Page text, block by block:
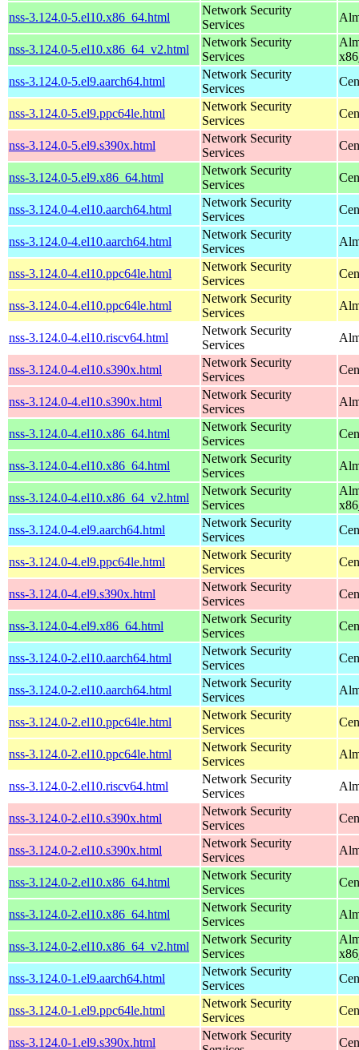
nss-3.124.0-5.el10.x86_64.html
Network Security
Services
nss-3.124.0-5.el10.x86_64_v2.html
Network Security
Services
nss-3.124.0-5.el9.aarch64.html
Network Security
Services
nss-3.124.0-5.el9.ppc64le.html
Network Security
Services
nss-3.124.0-5.el9.s390x.html
Network Security
Services
nss-3.124.0-5.el9.x86_64.html
Network Security
Services
nss-3.124.0-4.el10.aarch64.html
Network Security
Services
nss-3.124.0-4.el10.aarch64.html
Network Security
Services
nss-3.124.0-4.el10.ppc64le.html
Network Security
Services
nss-3.124.0-4.el10.ppc64le.html
Network Security
Services
nss-3.124.0-4.el10.riscv64.html
Network Security
Services
nss-3.124.0-4.el10.s390x.html
Network Security
Services
nss-3.124.0-4.el10.s390x.html
Network Security
Services
nss-3.124.0-4.el10.x86_64.html
Network Security
Services
nss-3.124.0-4.el10.x86_64.html
Network Security
Services
nss-3.124.0-4.el10.x86_64_v2.html
Network Security
Services
nss-3.124.0-4.el9.aarch64.html
Network Security
Services
nss-3.124.0-4.el9.ppc64le.html
Network Security
Services
nss-3.124.0-4.el9.s390x.html
Network Security
Services
nss-3.124.0-4.el9.x86_64.html
Network Security
Services
nss-3.124.0-2.el10.aarch64.html
Network Security
Services
nss-3.124.0-2.el10.aarch64.html
Network Security
Services
nss-3.124.0-2.el10.ppc64le.html
Network Security
Services
nss-3.124.0-2.el10.ppc64le.html
Network Security
Services
nss-3.124.0-2.el10.riscv64.html
Network Security
Services
nss-3.124.0-2.el10.s390x.html
Network Security
Services
nss-3.124.0-2.el10.s390x.html
Network Security
Services
nss-3.124.0-2.el10.x86_64.html
Network Security
Services
nss-3.124.0-2.el10.x86_64.html
Network Security
Services
nss-3.124.0-2.el10.x86_64_v2.html
Network Security
Services
nss-3.124.0-1.el9.aarch64.html
Network Security
Services
nss-3.124.0-1.el9.ppc64le.html
Network Security
Services
nss-3.124.0-1.el9.s390x.html
Network Security